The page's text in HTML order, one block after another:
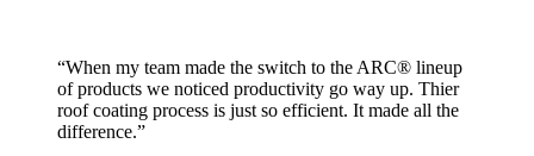
“When my team made the switch to the ARC® lineup
of products we noticed productivity go way up. Thier
roof coating process is just so efficient. It made all the
difference.”